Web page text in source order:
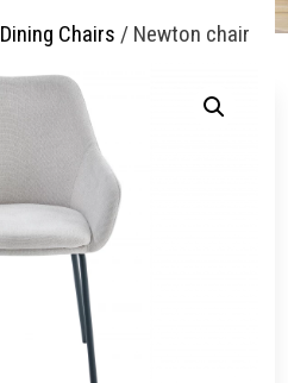
Dining Chairs / Newton chair